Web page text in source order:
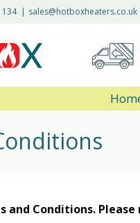
| sales@hotboxheaters.co.uk
and Conditions.